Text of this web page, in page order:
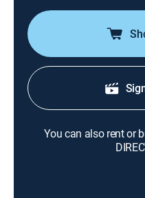
You can also rent or